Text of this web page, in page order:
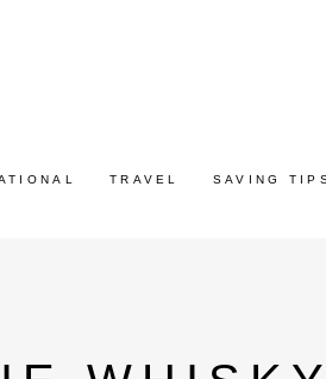
TRAVEL SAVING